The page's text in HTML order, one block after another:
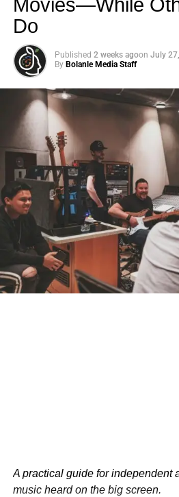
Advantages Over
PIBOT’s capabilities extend
The robot can process vast
make split-second decisions, and
These attributes could prove
Movies—While
Do
Published 2 weeks agoon July
By Bolanle Media Staff
A practical guide for independent
music heard on the big screen.